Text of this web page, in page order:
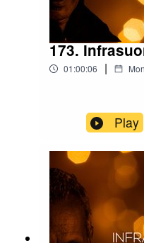
173.
01:00:06 |
Play